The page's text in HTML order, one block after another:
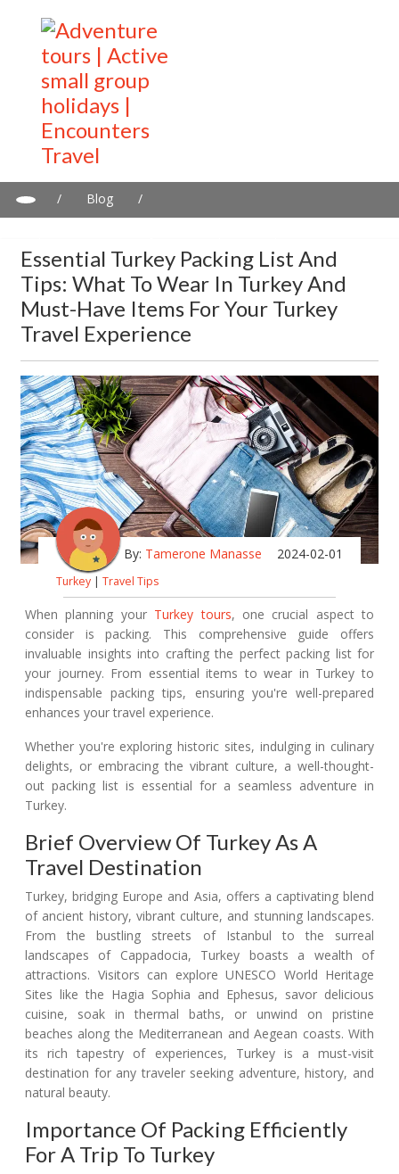
/ Blog
/
Essential Turkey Packing List And
Tips: What To Wear In Turkey And
Must-Have Items For Your Turkey
Travel Experience
By: Tamerone Manasse 2024-02-01
Turkey | Travel Tips
When planning your Turkey tours, one crucial aspect to
consider is packing. This comprehensive guide offers
invaluable insights into crafting the perfect packing list for
your journey. From essential items to wear in Turkey to
indispensable packing tips, ensuring you're well-prepared
enhances your travel experience.
Whether you're exploring historic sites, indulging in culinary
delights, or embracing the vibrant culture, a well-thought-
out packing list is essential for a seamless adventure in
Turkey.
Brief Overview Of Turkey As A
Travel Destination
Turkey, bridging Europe and Asia, offers a captivating blend
of ancient history, vibrant culture, and stunning landscapes.
From the bustling streets of Istanbul to the surreal
landscapes of Cappadocia, Turkey boasts a wealth of
attractions. Visitors can explore UNESCO World Heritage
Sites like the Hagia Sophia and Ephesus, savor delicious
cuisine, soak in thermal baths, or unwind on pristine
beaches along the Mediterranean and Aegean coasts. With
its rich tapestry of experiences, Turkey is a must-visit
destination for any traveler seeking adventure, history, and
natural beauty.
Importance Of Packing Efficiently
For A Trip To Turkey